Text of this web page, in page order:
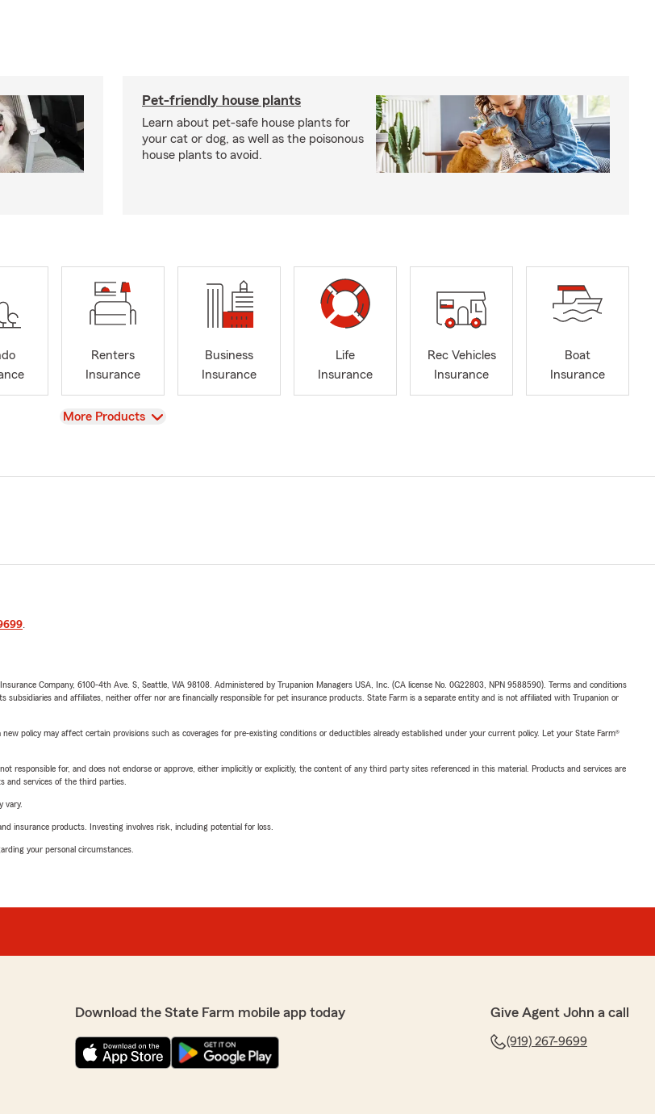
Pet-friendly house plants
Learn about pet-safe house plants for
your cat or dog, as well as the poisonous
house plants to avoid.
Renters
Insurance
Business
Insurance
Life
Insurance
Rec Vehicles
Insurance
Boat
Insurance
View
More Products
.
Company, 6100-4th Ave. S, Seattle, WA 98108. Administered by Trupanion Managers USA, Inc. (CA license No. 0G22803, NPN 9588590). Terms and conditions
and affiliates, neither offer nor are financially responsible for pet insurance products. State Farm is a separate entity and is not affiliated with Trupanion or
policy may affect certain provisions such as coverages for pre-existing conditions or deductibles already established under your current policy. Let your State Farm®
responsible for, and does not endorse or approve, either implicitly or explicitly, the content of any third party sites referenced in this material. Products and services are
and services of the third parties.
vary.
insurance products. Investing involves risk, including potential for loss.
your personal circumstances.
Download the State Farm mobile app today Give Agent John a call
(919) 267-9699